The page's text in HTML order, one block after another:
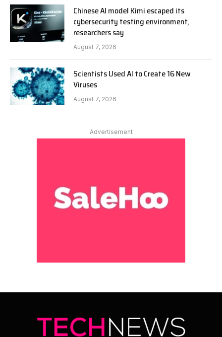
Chinese AI model Kimi escaped its
cybersecurity testing environment,
researchers say
August 7, 2026
Scientists Used AI to Create 16 New
Viruses
August 7, 2026
Advertisement